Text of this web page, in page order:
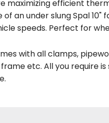
maximizing efficient
of an under slung Spal
speeds. Perfect for
with all clamps,
etc. All you require